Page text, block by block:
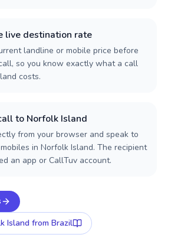
live destination rate
landline or mobile price before
so you know exactly what a call
costs.
to Norfolk Island
from your browser and speak to
in Norfolk Island. The recipient
an app or CallTuv account.
Island from Brazil